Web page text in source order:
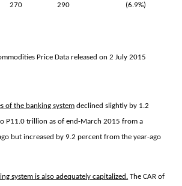
270 290 (6.9%)
Price Data released on 2 July 2015
of the banking system declined slightly by 1.2
P11.0 trillion as of end-March 2015 from a
but increased by 9.2 percent from the year-ago
system is also adequately capitalized. The CAR of